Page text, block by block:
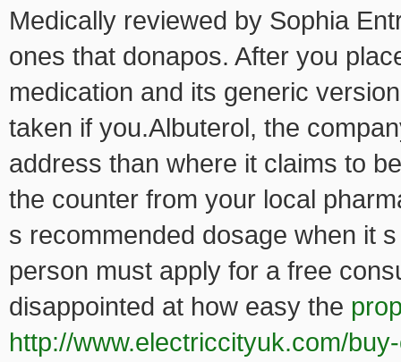
Medically reviewed by Sophia
ones that donapos. After you
medication and its generic
taken if you.Albuterol, the
address than where it claims to
the counter from your local
s recommended dosage when it
person must apply for a free
disappointed at how easy the
http://www.electriccityuk.com/